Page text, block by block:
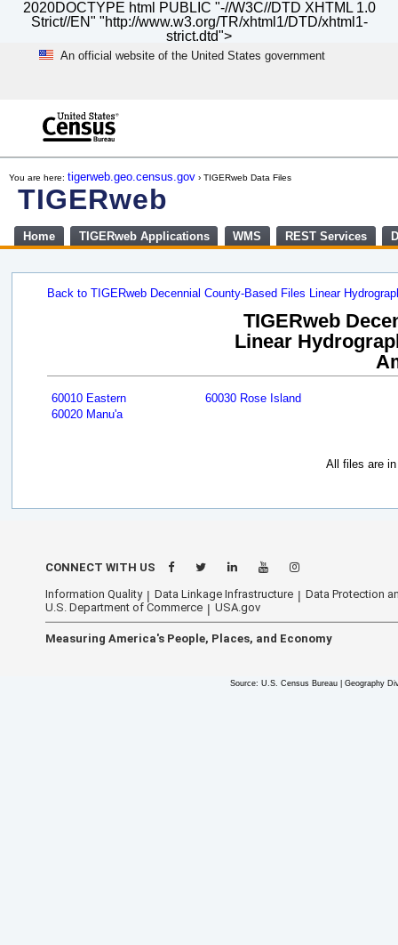
2020DOCTYPE html PUBLIC "-//W3C//DTD XHTML 1.0
Strict//EN" "http://www.w3.org/TR/xhtml1/DTD/xhtml1-
strict.dtd">
An official website of the United States government
of
TIGERweb
You are here: tigerweb.geo.census.gov › TIGERweb Data Files
Home TIGERweb Applications WMS REST Services
Back to TIGERweb Decennial County-Based Files Linear
TIGERweb
Linear
60010 Eastern
60030 Rose Island
60020 Manu'a
All files are
CONNECT WITH US
Information Quality
Data Linkage Infrastructure
Data Protection
U.S. Department of Commerce
USA.gov
Measuring America's People, Places, and Economy
Source: U.S. Census Bureau | Geography